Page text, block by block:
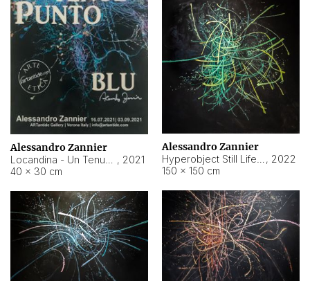
Alessandro Zannier
, 2021
40 × 30 cm
Alessandro Zannier
, 2022
150 × 150 cm